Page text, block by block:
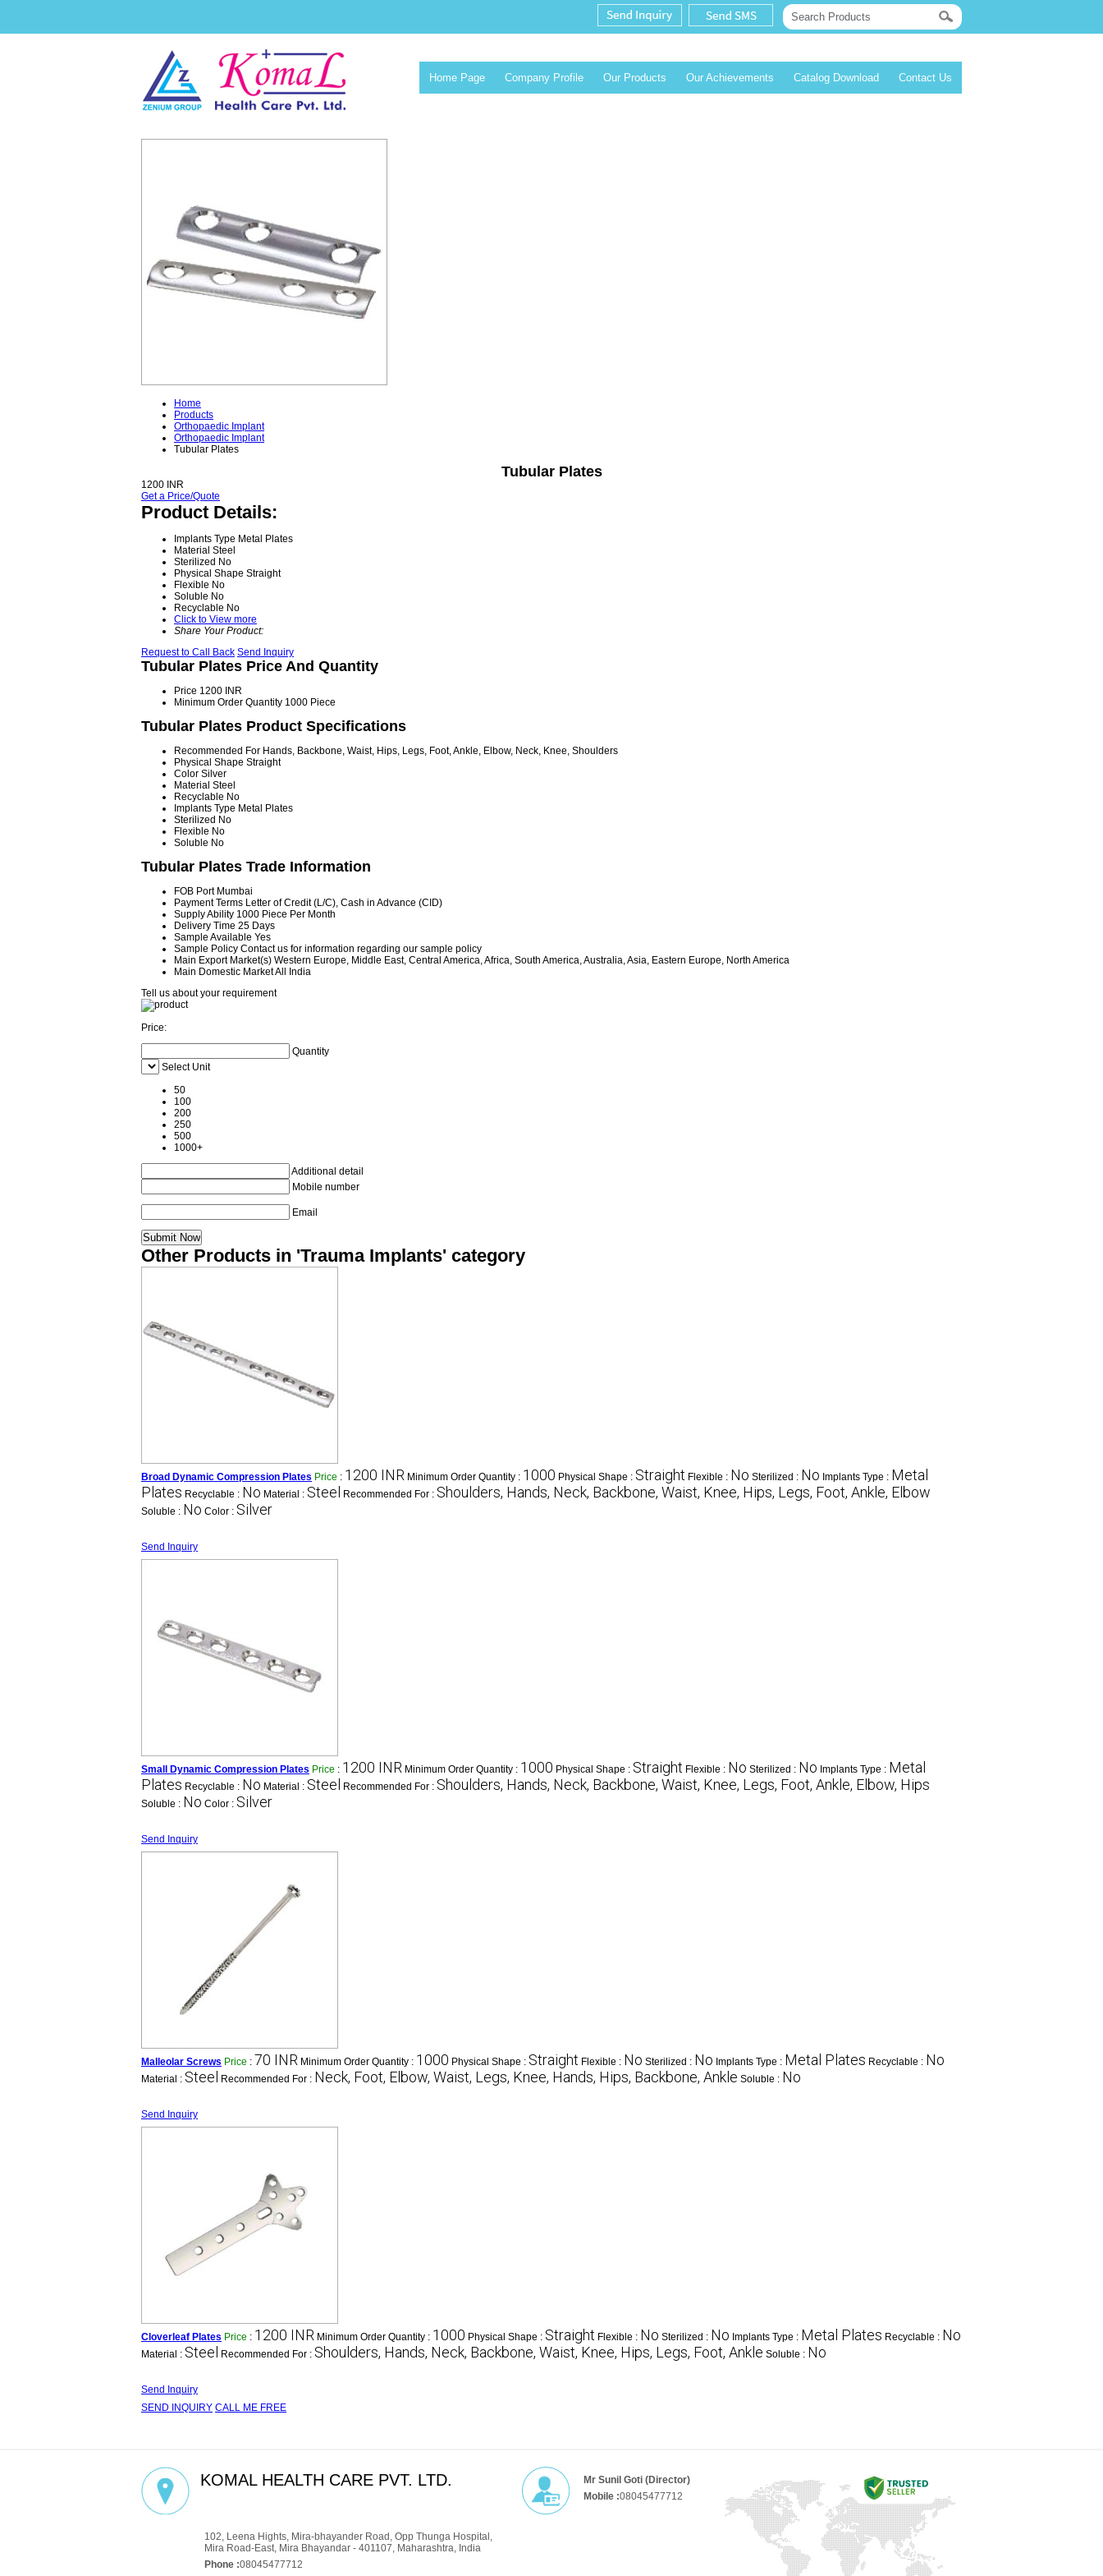
Home Page Company Profile Our Products Our Achievements Catalog Download Contact Us
Home
Products
Orthopaedic Implant
Orthopaedic Implant
Tubular Plates
Tubular Plates
1200 INR
Get a Price/Quote
Product Details:
Implants Type Metal Plates
Material Steel
Sterilized No
Physical Shape Straight
Flexible No
Soluble No
Recyclable No
Click to View more
Share Your Product:
Request to Call Back Send Inquiry
Tubular Plates Price And Quantity
Price 1200 INR
Minimum Order Quantity 1000 Piece
Tubular Plates Product Specifications
Recommended For Hands, Backbone, Waist, Hips, Legs, Foot, Ankle, Elbow, Neck, Knee, Shoulders
Physical Shape Straight
Color Silver
Material Steel
Recyclable No
Implants Type Metal Plates
Sterilized No
Flexible No
Soluble No
Tubular Plates Trade Information
FOB Port Mumbai
Payment Terms Letter of Credit (L/C), Cash in Advance (CID)
Supply Ability 1000 Piece Per Month
Delivery Time 25 Days
Sample Available Yes
Sample Policy Contact us for information regarding our sample policy
Main Export Market(s) Western Europe, Middle East, Central America, Africa, South America, Australia, Asia, Eastern Europe, North America
Main Domestic MarketAll India
Tell us about your requirement
Price:
Quantity
Select Unit
50
100
200
250
500
1000+
Additional detail
Mobile number
Email
Other Products in 'Trauma Implants' category
Broad Dynamic Compression Plates Price : 1200 INR Minimum Order Quantity : 1000 Physical Shape : Straight Flexible : No Sterilized : No Implants Type : Metal
Plates Recyclable : No Material : Steel Recommended For : Shoulders, Hands, Neck, Backbone, Waist, Knee, Hips, Legs, Foot, Ankle, Elbow
Soluble : No Color : Silver
Send Inquiry
Small Dynamic Compression Plates Price : 1200 INR Minimum Order Quantity : 1000 Physical Shape : Straight Flexible : No Sterilized : No Implants Type : Metal
Plates Recyclable : No Material : Steel Recommended For : Shoulders, Hands, Neck, Backbone, Waist, Knee, Legs, Foot, Ankle, Elbow, Hips
Soluble : No Color : Silver
Send Inquiry
Malleolar Screws Price : 70 INR Minimum Order Quantity : 1000 Physical Shape : Straight Flexible : No Sterilized : No Implants Type : Metal Plates Recyclable : No
Material : Steel Recommended For : Neck, Foot, Elbow, Waist, Legs, Knee, Hands, Hips, Backbone, Ankle Soluble : No
Send Inquiry
Cloverleaf Plates Price : 1200 INR Minimum Order Quantity : 1000 Physical Shape : Straight Flexible : No Sterilized : No Implants Type : Metal Plates Recyclable : No
Material : Steel Recommended For : Shoulders, Hands, Neck, Backbone, Waist, Knee, Hips, Legs, Foot, Ankle Soluble : No
Send Inquiry
SEND INQUIRY CALL ME FREE
KOMAL HEALTH CARE PVT. LTD.
102, Leena Hights, Mira-bhayander Road, Opp Thunga Hospital,
Mira Road-East, Mira Bhayandar - 401107, Maharashtra, India
Phone :08045477712
Mr Sunil Goti (Director)
Mobile :08045477712